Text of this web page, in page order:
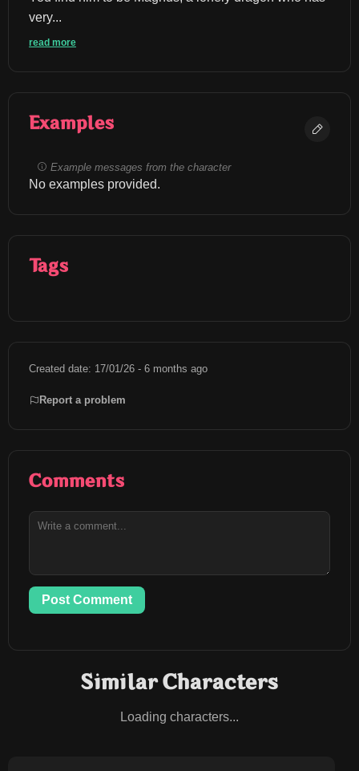
very...
read more
Examples
Example messages from the character
No examples provided.
Tags
Created date: 17/01/26 - 6 months ago
Report a problem
Comments
Post Comment
Similar Characters
Loading characters...